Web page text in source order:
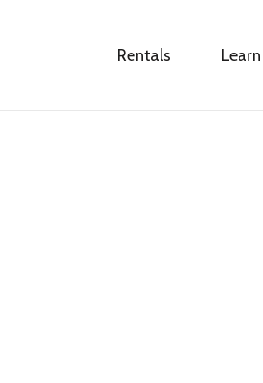
Rentals Learn